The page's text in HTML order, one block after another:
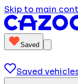
Skip to main
Saved
Saved